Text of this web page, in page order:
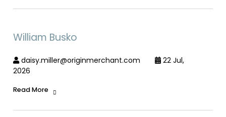
William Busko
daisy.miller@originmerchant.com
22 Jul,
2026
Read More